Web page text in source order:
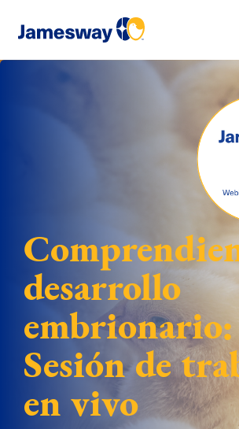
desarrollo
embrionario:
Sesión de
en vivo